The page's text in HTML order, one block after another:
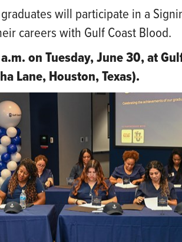
will participate in a
careers with Gulf Coast Blood.
on Tuesday, June 30, at
Lane, Houston, Texas).